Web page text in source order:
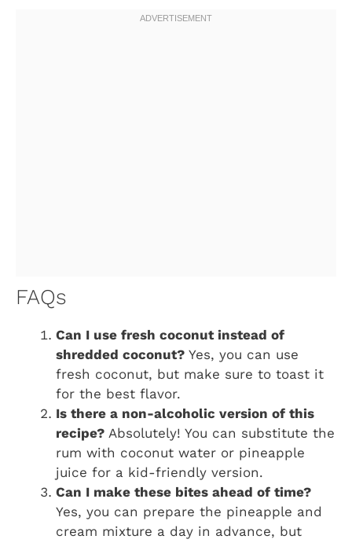
FAQs
Can I use fresh coconut instead of
shredded coconut? Yes, you can use
fresh coconut, but make sure to toast it
for the best flavor.
Is there a non-alcoholic version of this
recipe? Absolutely! You can substitute the
rum with coconut water or pineapple
juice for a kid-friendly version.
Can I make these bites ahead of time?
Yes, you can prepare the pineapple and
cream mixture a day in advance, but